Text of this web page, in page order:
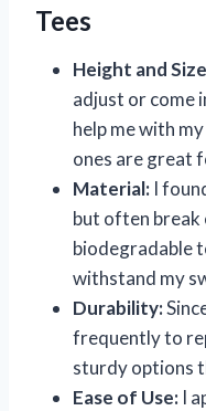
Tees
Height and
adjust or come
help me with
ones are great
Material: I
but often break
biodegradable
withstand my
Durability:
frequently to
sturdy options
Ease of Use: I